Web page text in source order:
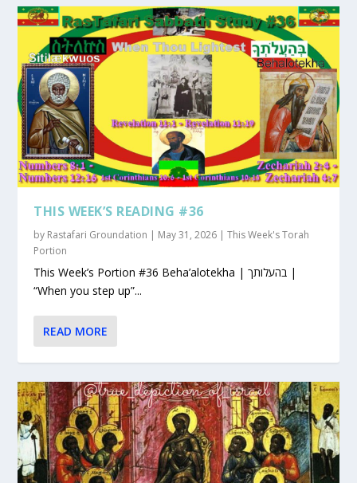
THIS WEEK’S READING #36
by Rastafari Groundation | May 31, 2026 |This Week's Torah
Portion
This Week’s Portion #36 Beha’alotekha | בהעלותך |
“When you step up”...
READ MORE